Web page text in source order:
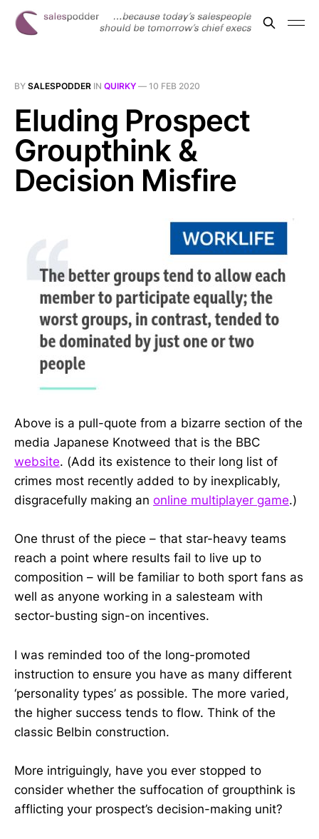
BY SALESPODDER IN QUIRKY — 10 FEB 2020
Eluding Prospect
Groupthink &
Decision Misfire
Above is a pull-quote from a bizarre section of the
media Japanese Knotweed that is the BBC
website. (Add its existence to their long list of
crimes most recently added to by inexplicably,
disgracefully making an online multiplayer game.)
One thrust of the piece – that star-heavy teams
reach a point where results fail to live up to
composition – will be familiar to both sport fans as
well as anyone working in a salesteam with
sector-busting sign-on incentives.
I was reminded too of the long-promoted
instruction to ensure you have as many different
‘personality types’ as possible. The more varied,
the higher success tends to flow. Think of the
classic Belbin construction.
More intriguingly, have you ever stopped to
consider whether the suffocation of groupthink is
afflicting your prospect’s decision-making unit?